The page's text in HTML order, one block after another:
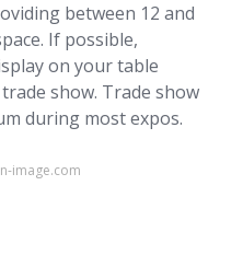
between 12 and
If possible,
on your table
show. Trade show
during most expos.
image.com